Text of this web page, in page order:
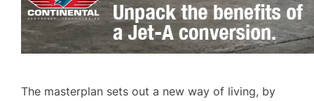
The masterplan sets out a new way of living, by